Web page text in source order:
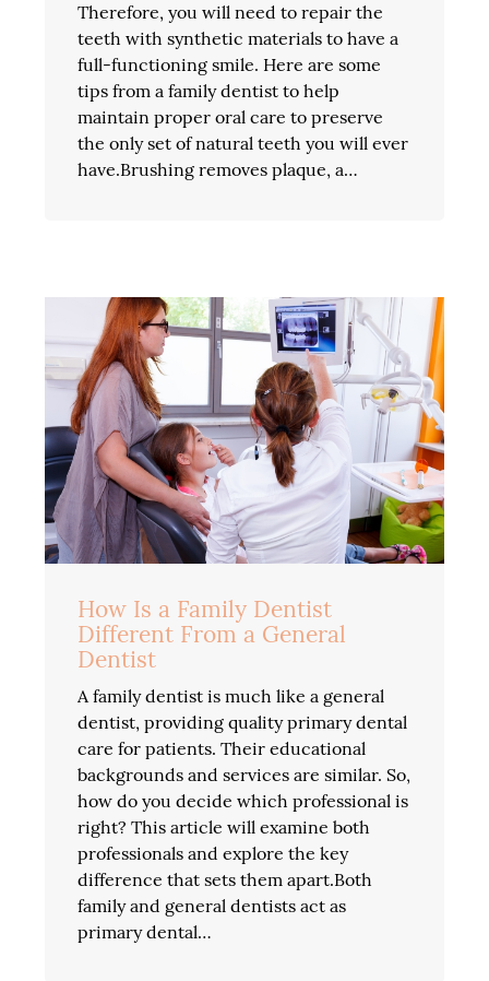
Therefore, you will need to repair the
teeth with synthetic materials to have a
full-functioning smile. Here are some
tips from a family dentist to help
maintain proper oral care to preserve
the only set of natural teeth you will ever
have.Brushing removes plaque, a…
How Is a Family Dentist
Different From a General
Dentist
A family dentist is much like a general
dentist, providing quality primary dental
care for patients. Their educational
backgrounds and services are similar. So,
how do you decide which professional is
right? This article will examine both
professionals and explore the key
difference that sets them apart.Both
family and general dentists act as
primary dental…